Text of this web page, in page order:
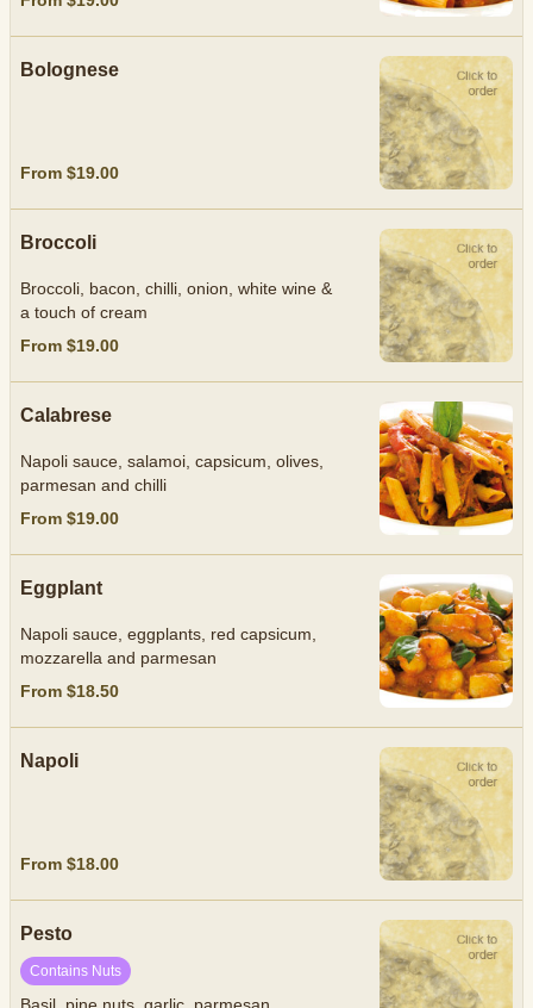
Bolognese
From $19.00
Broccoli
Broccoli, bacon, chilli, onion, white wine &
a touch of cream
From $19.00
Calabrese
Napoli sauce, salamoi, capsicum, olives,
parmesan and chilli
From $19.00
Eggplant
Napoli sauce, eggplants, red capsicum,
mozzarella and parmesan
From $18.50
Napoli
From $18.00
Pesto
Contains Nuts